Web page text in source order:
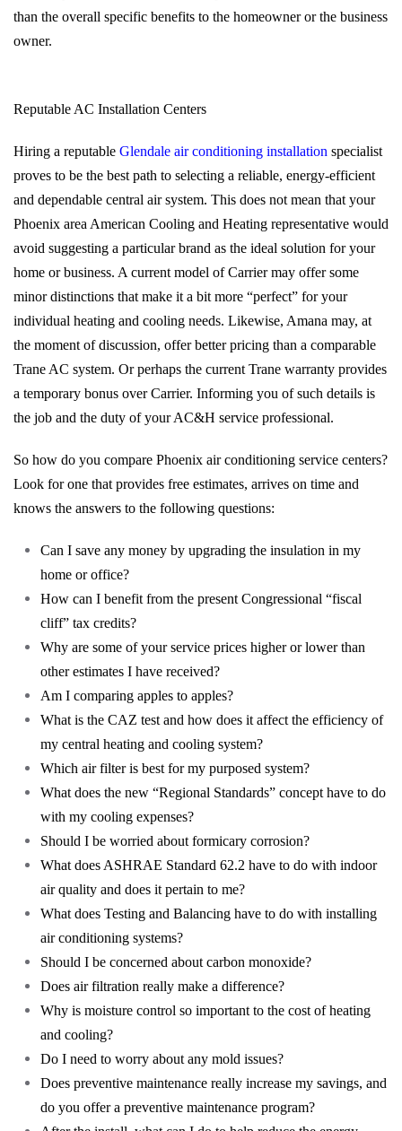
than the overall specific benefits to the homeowner or the business
owner.
Reputable AC Installation Centers
Hiring a reputable Glendale air conditioning installation specialist
proves to be the best path to selecting a reliable, energy-efficient
and dependable central air system. This does not mean that your
Phoenix area American Cooling and Heating representative would
avoid suggesting a particular brand as the ideal solution for your
home or business. A current model of Carrier may offer some
minor distinctions that make it a bit more “perfect” for your
individual heating and cooling needs. Likewise, Amana may, at
the moment of discussion, offer better pricing than a comparable
Trane AC system. Or perhaps the current Trane warranty provides
a temporary bonus over Carrier. Informing you of such details is
the job and the duty of your AC&H service professional.
So how do you compare Phoenix air conditioning service centers?
Look for one that provides free estimates, arrives on time and
knows the answers to the following questions:
Can I save any money by upgrading the insulation in my
home or office?
How can I benefit from the present Congressional “fiscal
cliff” tax credits?
Why are some of your service prices higher or lower than
other estimates I have received?
Am I comparing apples to apples?
What is the CAZ test and how does it affect the efficiency of
my central heating and cooling system?
Which air filter is best for my purposed system?
What does the new “Regional Standards” concept have to do
with my cooling expenses?
Should I be worried about formicary corrosion?
What does ASHRAE Standard 62.2 have to do with indoor
air quality and does it pertain to me?
What does Testing and Balancing have to do with installing
air conditioning systems?
Should I be concerned about carbon monoxide?
Does air filtration really make a difference?
Why is moisture control so important to the cost of heating
and cooling?
Do I need to worry about any mold issues?
Does preventive maintenance really increase my savings, and
do you offer a preventive maintenance program?